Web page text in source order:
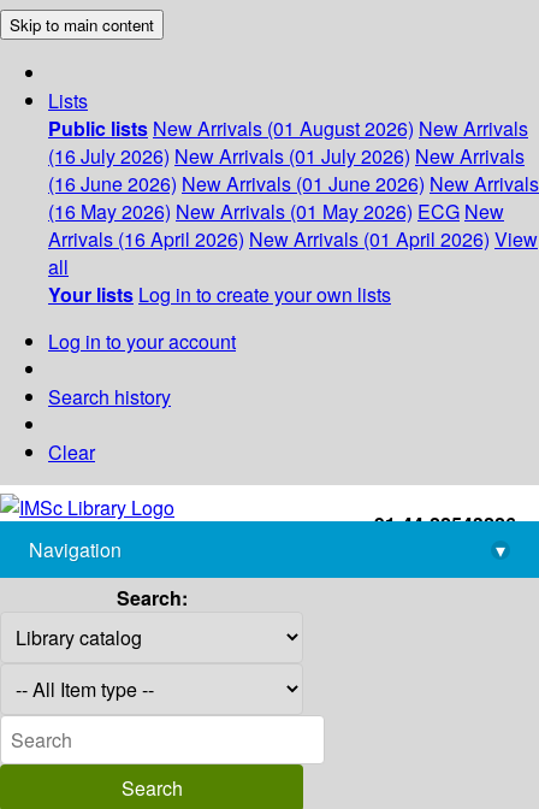
Skip to main content
Lists
Public lists New Arrivals (01 August 2026) New Arrivals
(16 July 2026) New Arrivals (01 July 2026) New Arrivals
(16 June 2026) New Arrivals (01 June 2026) New Arrivals
(16 May 2026) New Arrivals (01 May 2026) ECG New
Arrivals (16 April 2026) New Arrivals (01 April 2026) View
all
Your lists Log in to create your own lists
Log in to your account
Search history
Clear
+91-44-22543226
library@imsc.res.in
Navigation
▾
Search: